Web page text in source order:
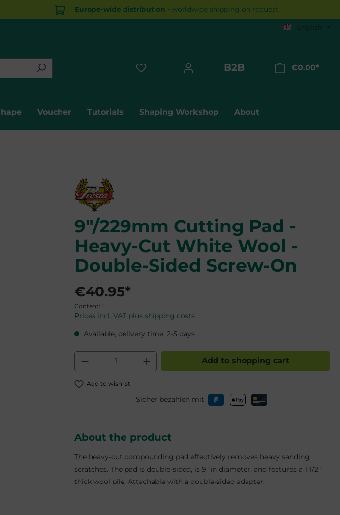
Europe-wide distribution - worldwide shipping on request
English
B2B €0.00*
Voucher Tutorials Shaping Workshop About
9"/229mm Cutting Pad -
Heavy-Cut White Wool -
Double-Sided Screw-On
€40.95*
Content: 1
Prices incl. VAT plus shipping costs
Available, delivery time: 2-5 days
Product Quantity: Enter the desired
Add to shopping cart
Add to wishlist
Sicher bezahlen mit
About the product
The heavy-cut compounding pad effectively removes heavy sanding
scratches. The pad is double-sided, is 9" in diameter, and features a 1-1/2"
thick wool pile. Attachable with a double-sided adapter.